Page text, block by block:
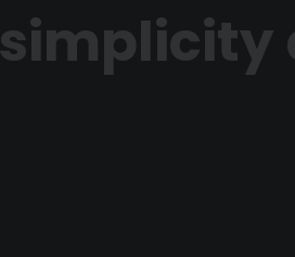
simplicity